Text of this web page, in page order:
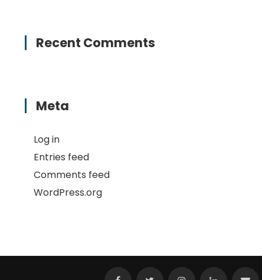
Recent Comments
Meta
Log in
Entries feed
Comments feed
WordPress.org